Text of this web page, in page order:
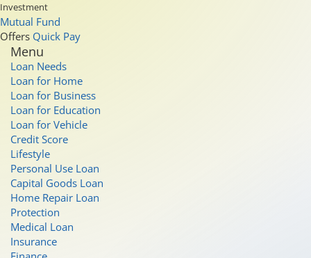
Investment
Mutual Fund
Offers Quick Pay
Menu
Loan Needs
Loan for Home
Loan for Business
Loan for Education
Loan for Vehicle
Credit Score
Lifestyle
Personal Use Loan
Capital Goods Loan
Home Repair Loan
Protection
Medical Loan
Insurance